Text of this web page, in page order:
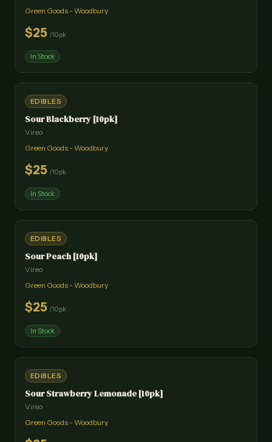
Green Goods - Woodbury
$25 /10pk
In Stock
EDIBLES
Sour Blackberry [10pk]
Vireo
Green Goods - Woodbury
$25 /10pk
In Stock
EDIBLES
Sour Peach [10pk]
Vireo
Green Goods - Woodbury
$25 /10pk
In Stock
EDIBLES
Sour Strawberry Lemonade [10pk]
Vireo
Green Goods - Woodbury